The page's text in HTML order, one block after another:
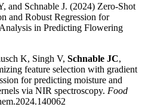
and Schnable J. (2024) Zero-Shot
and Robust Regression for
in Predicting Flowering
K, Singh V, Schnable JC,
feature selection with gradient
for predicting moisture and
via NIR spectroscopy. Food